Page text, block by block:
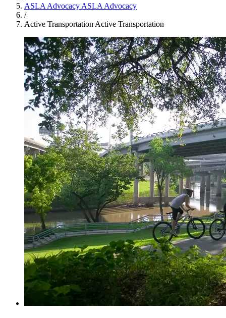
ASLA Advocacy ASLA Advocacy
/
Active Transportation Active Transportation